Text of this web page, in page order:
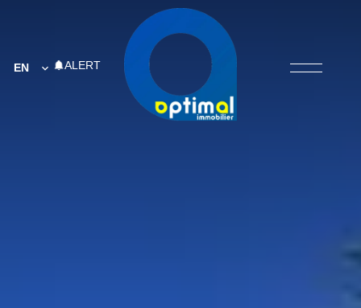
EN ALERT